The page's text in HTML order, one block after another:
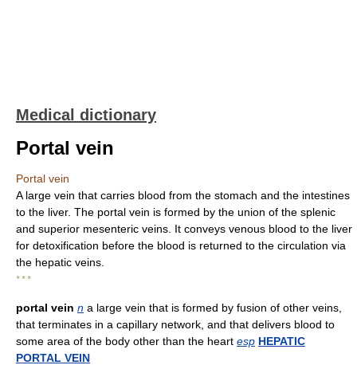
Medical dictionary
Portal vein
Portal vein
A large vein that carries blood from the stomach and the intestines
to the liver. The portal vein is formed by the union of the splenic
and superior mesenteric veins. It conveys venous blood to the liver
for detoxification before the blood is returned to the circulation via
the hepatic veins.
* * *
portal vein n a large vein that is formed by fusion of other veins,
that terminates in a capillary network, and that delivers blood to
some area of the body other than the heart esp HEPATIC
PORTAL VEIN